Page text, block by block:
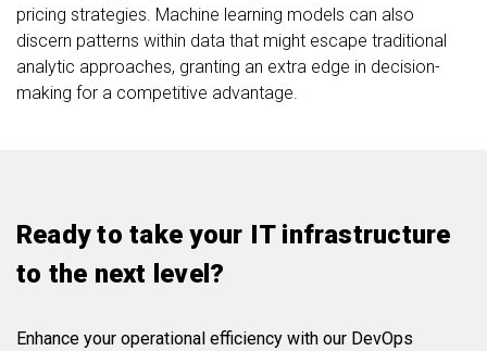
pricing strategies. Machine learning models can also
discern patterns within data that might escape traditional
analytic approaches, granting an extra edge in decision-
making for a competitive advantage.
Ready to take your IT infrastructure
to the next level?
Enhance your operational efficiency with our DevOps